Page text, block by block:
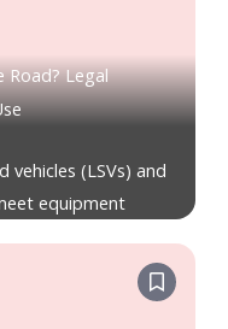
Road? Legal
vehicles (LSVs) and
equipment